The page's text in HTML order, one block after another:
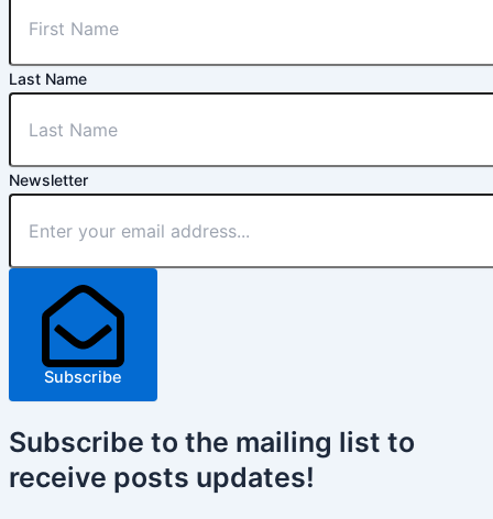
Last Name
Newsletter
Subscribe
Subscribe to the mailing list to
receive posts updates!